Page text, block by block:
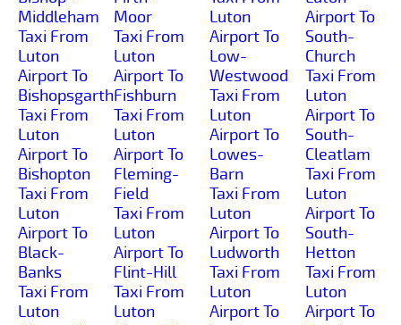
Middleham
Taxi From
Luton
Airport To
Bishopsgarth
Taxi From
Luton
Airport To
Bishopton
Taxi From
Luton
Airport To
Black-
Banks
Taxi From
Luton
Moor
Taxi From
Luton
Airport To
Fishburn
Taxi From
Luton
Airport To
Fleming-
Field
Taxi From
Luton
Airport To
Flint-Hill
Taxi From
Luton
Luton
Airport To
Low-
Westwood
Taxi From
Luton
Airport To
Lowes-
Barn
Taxi From
Luton
Airport To
Ludworth
Taxi From
Luton
Airport To
Airport To
South-
Church
Taxi From
Luton
Airport To
South-
Cleatlam
Taxi From
Luton
Airport To
South-
Hetton
Taxi From
Luton
Airport To